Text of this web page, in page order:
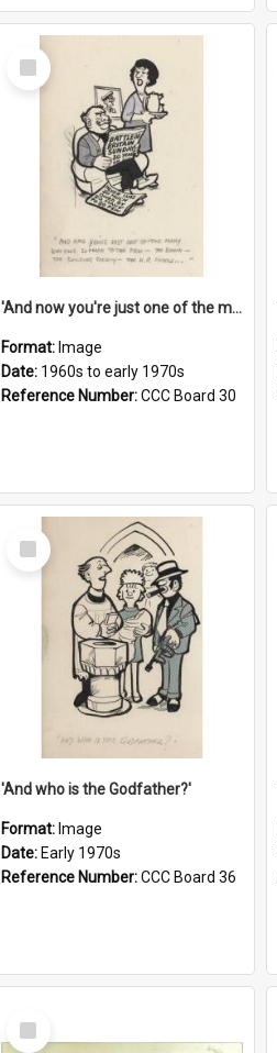
Select
Item
'And now you're just one of the many who owe so much to the few - the Bank - the Building Society - the H.P. People...'
Format: Image
Date: 1960s to early 1970s
Reference Number:CCC Board 30
Select
Item
'And who is the Godfather?'
Format: Image
Date: Early 1970s
Reference Number:CCC Board 36
Select
Item